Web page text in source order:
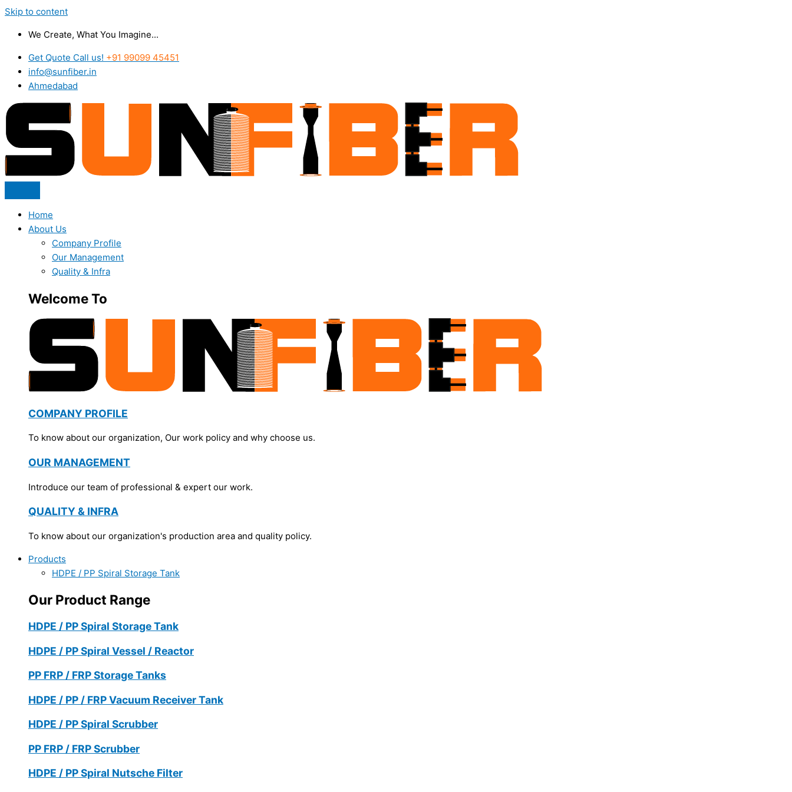
Skip to content
We Create, What You Imagine...
Get Quote Call us! +91 99099 45451
info@sunfiber.in
Ahmedabad
Home
About Us
Company Profile
Our Management
Quality & Infra
Welcome To
COMPANY PROFILE
To know about our organization, Our work policy and why choose us.
OUR MANAGEMENT
Introduce our team of professional & expert our work.
QUALITY & INFRA
To know about our organization's production area and quality policy.
Products
HDPE / PP Spiral Storage Tank
Our Product Range
HDPE / PP Spiral Storage Tank
HDPE / PP Spiral Vessel / Reactor
PP FRP / FRP Storage Tanks
HDPE / PP / FRP Vacuum Receiver Tank
HDPE / PP Spiral Scrubber
PP FRP / FRP Scrubber
HDPE / PP Spiral Nutsche Filter